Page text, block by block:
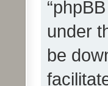
under
be